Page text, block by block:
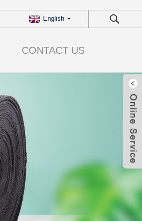
English
CONTACT US